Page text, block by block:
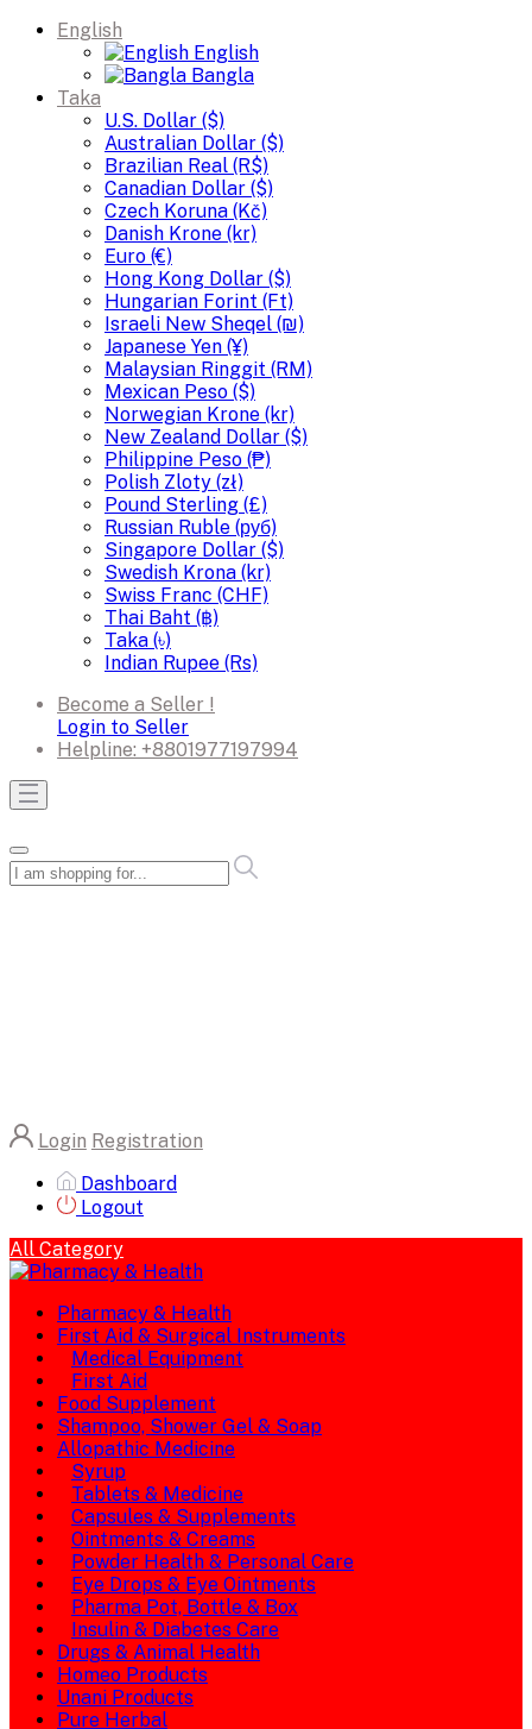
English
English
Bangla
Taka
U.S. Dollar ($)
Australian Dollar ($)
Brazilian Real (R$)
Canadian Dollar ($)
Czech Koruna (Kč)
Danish Krone (kr)
Euro (€)
Hong Kong Dollar ($)
Hungarian Forint (Ft)
Israeli New Sheqel (₪)
Japanese Yen (¥)
Malaysian Ringgit (RM)
Mexican Peso ($)
Norwegian Krone (kr)
New Zealand Dollar ($)
Philippine Peso (₱)
Polish Zloty (zł)
Pound Sterling (£)
Russian Ruble (руб)
Singapore Dollar ($)
Swedish Krona (kr)
Swiss Franc (CHF)
Thai Baht (฿)
Taka (৳)
Indian Rupee (Rs)
Become a Seller !
Login to Seller
Helpline: +8801977197994
Login Registration
Dashboard
Logout
All Category
Pharmacy & Health
First Aid & Surgical Instruments
Medical Equipment
First Aid
Food Supplement
Shampoo, Shower Gel & Soap
Allopathic Medicine
Syrup
Tablets & Medicine
Capsules & Supplements
Ointments & Creams
Powder Health & Personal Care
Eye Drops & Eye Ointments
Pharma Pot, Bottle & Box
Insulin & Diabetes Care
Drugs & Animal Health
Homeo Products
Unani Products
Pure Herbal